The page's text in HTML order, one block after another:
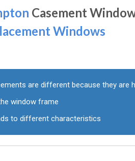
Casement
Windows
are different because they are
window frame
to different characteristics